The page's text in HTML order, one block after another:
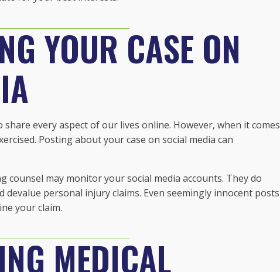
YOUR CASE ON
every aspect of our lives online. However, when it comes
Posting about your case on social media can
counsel may monitor your social media accounts. They do
personal injury claims. Even seemingly innocent posts
your claim.
MEDICAL